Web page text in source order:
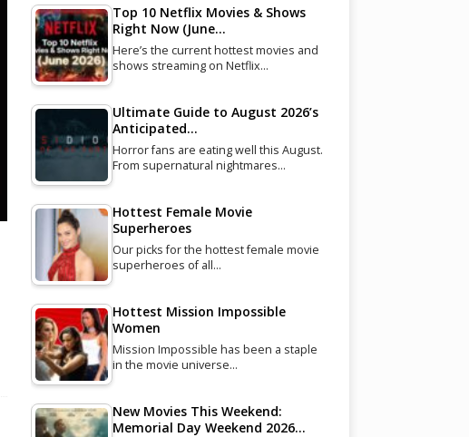
Top 10 Netflix Movies & Shows
Right Now (June…
Here’s the current hottest movies and
shows streaming on Netflix…
Ultimate Guide to August 2026’s
Anticipated…
Horror fans are eating well this August.
From supernatural nightmares…
Hottest Female Movie
Superheroes
Our picks for the hottest female movie
superheroes of all…
Hottest Mission Impossible
Women
Mission Impossible has been a staple
in the movie universe…
New Movies This Weekend:
Memorial Day Weekend 2026…